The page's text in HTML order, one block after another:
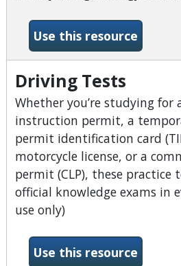
Use this resource-
Driving Tests
Whether you’re studying
instruction permit, a
permit identification card
motorcycle license, or a
permit (CLP), these practice
official knowledge exams in
use only)
Use this resource-